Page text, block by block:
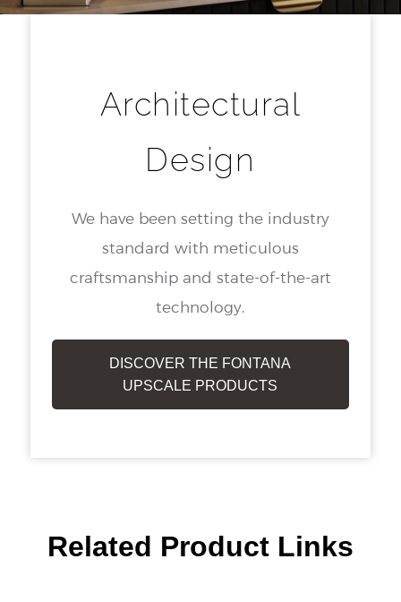
Architectural
Design
We have been setting the industry
standard with meticulous
craftsmanship and state-of-the-art
technology.
DISCOVER THE FONTANA
UPSCALE PRODUCTS
Related Product Links